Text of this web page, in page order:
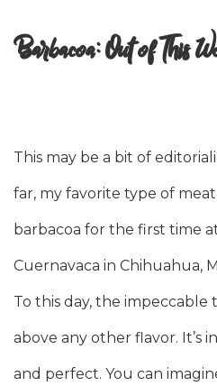
Barbacoa: Out of This
This may be a bit of
far, my favorite type of
barbacoa for the first time
Cuernavaca in Chihuahua,
To this day, the impeccable
above any other flavor. It’s
and perfect. You can